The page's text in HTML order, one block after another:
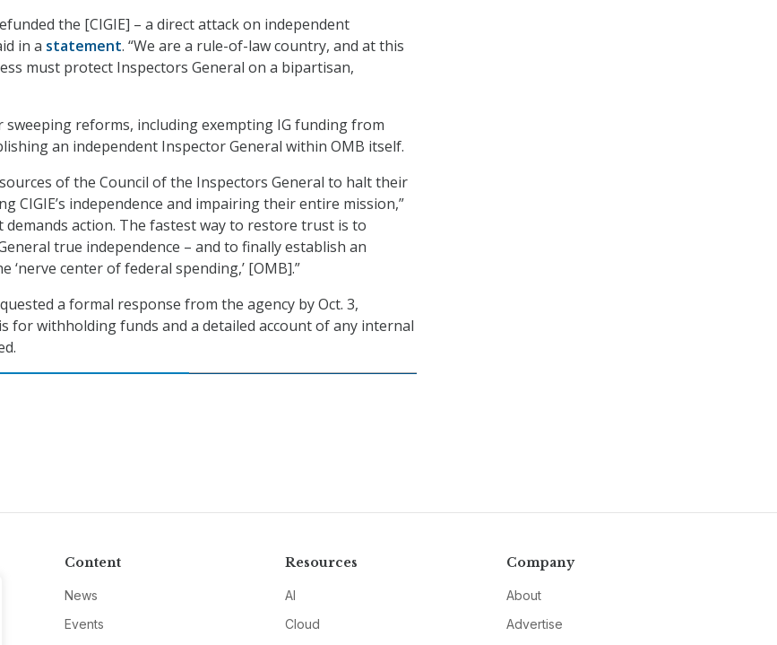
the [CIGIE] – a direct attack on independent
in a statement. “We are a rule-of-law country, and at this
must protect Inspectors General on a bipartisan,
sweeping reforms, including exempting IG funding from
an independent Inspector General within OMB itself.
of the Council of the Inspectors General to halt their
CIGIE’s independence and impairing their entire mission,”
demands action. The fastest way to restore trust is to
true independence – and to finally establish an
‘nerve center of federal spending,’ [OMB].”
a formal response from the agency by Oct. 3,
for withholding funds and a detailed account of any internal
Content
News
Events
Resources
AI
Cloud
Company
About
Advertise